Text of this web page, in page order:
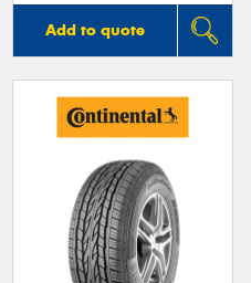
Add to quote